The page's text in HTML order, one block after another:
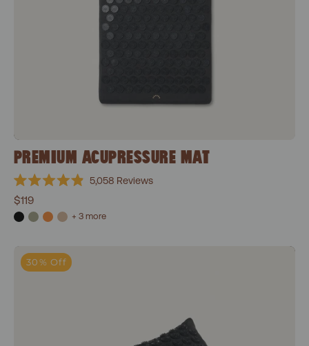
PREMIUM ACUPRESSURE MAT
4.9
out
of
5,058Reviews
$119
+ 3 more
30% Off